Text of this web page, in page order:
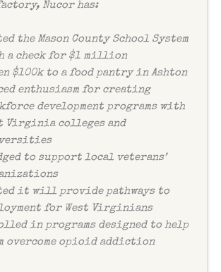
Nucor has:
the Mason County School System
a check for $1 million
$100k to a food pantry in Ashton
enthusiasm for creating
development programs with
Virginia colleges and
to support local veterans’
it will provide pathways to
for West Virginians
in programs designed to help
overcome opioid addiction